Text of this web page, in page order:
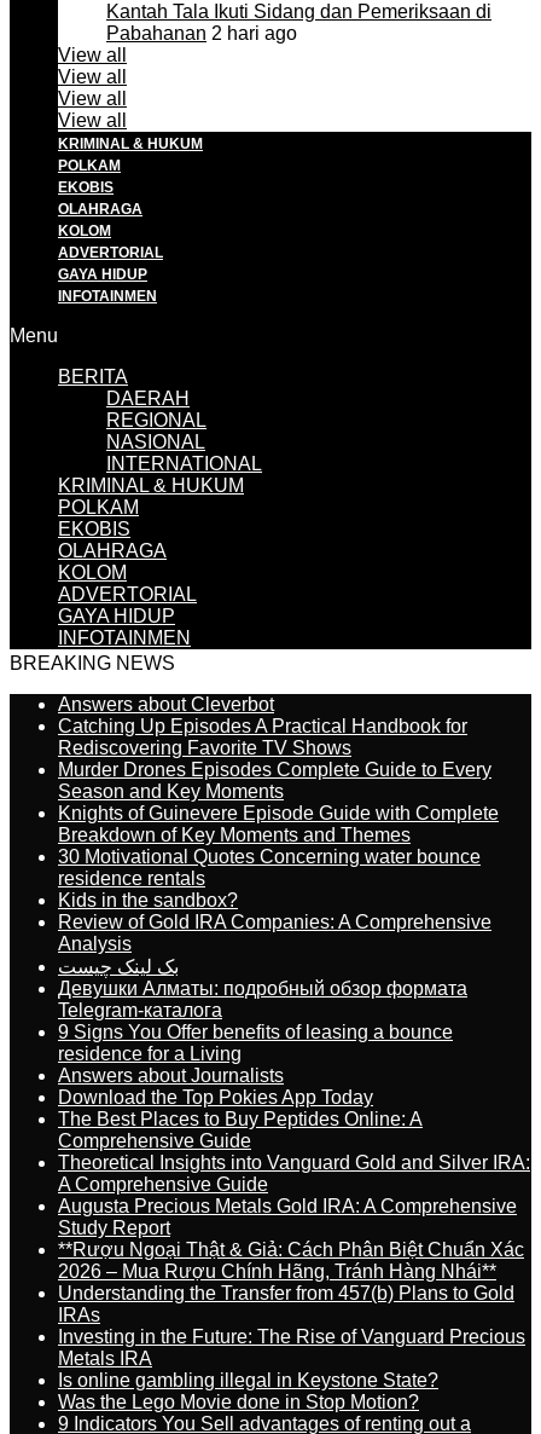
Kantah Tala Ikuti Sidang dan Pemeriksaan di
Pabahanan 2 hari ago
View all
View all
View all
View all
KRIMINAL & HUKUM
POLKAM
EKOBIS
OLAHRAGA
KOLOM
ADVERTORIAL
GAYA HIDUP
INFOTAINMEN
Menu
BERITA
DAERAH
REGIONAL
NASIONAL
INTERNATIONAL
KRIMINAL & HUKUM
POLKAM
EKOBIS
OLAHRAGA
KOLOM
ADVERTORIAL
GAYA HIDUP
INFOTAINMEN
BREAKING NEWS
Answers about Cleverbot
Catching Up Episodes A Practical Handbook for
Rediscovering Favorite TV Shows
Murder Drones Episodes Complete Guide to Every
Season and Key Moments
Knights of Guinevere Episode Guide with Complete
Breakdown of Key Moments and Themes
30 Motivational Quotes Concerning water bounce
residence rentals
Kids in the sandbox?
Review of Gold IRA Companies: A Comprehensive
Analysis
بک لینک چیست
Девушки Алматы: подробный обзор формата
Telegram-каталога
9 Signs You Offer benefits of leasing a bounce
residence for a Living
Answers about Journalists
Download the Top Pokies App Today
The Best Places to Buy Peptides Online: A
Comprehensive Guide
Theoretical Insights into Vanguard Gold and Silver IRA:
A Comprehensive Guide
Augusta Precious Metals Gold IRA: A Comprehensive
Study Report
**Rượu Ngoại Thật & Giả: Cách Phân Biệt Chuẩn Xác
2026 – Mua Rượu Chính Hãng, Tránh Hàng Nhái**
Understanding the Transfer from 457(b) Plans to Gold
IRAs
Investing in the Future: The Rise of Vanguard Precious
Metals IRA
Is online gambling illegal in Keystone State?
Was the Lego Movie done in Stop Motion?
9 Indicators You Sell advantages of renting out a